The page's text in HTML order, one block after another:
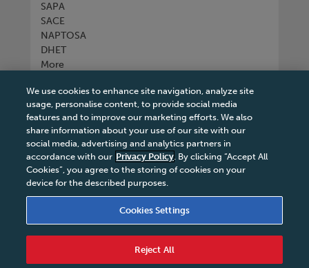
SAPA
SACE
NAPTOSA
DHET
More
Connect with us
Tel +27 11 731 3300
|Terms & Conditions of Sale
We use cookies to enhance site navigation, analyze site
usage, personalise content, to provide social media
features and to improve our marketing efforts. We also
share information about your use of our site with our
social media, advertising and analytics partners in
accordance with our Privacy Policy. By clicking “Accept All
Cookies”, you agree to the storing of cookies on your
device for the described purposes.
Cookies Settings
Reject All